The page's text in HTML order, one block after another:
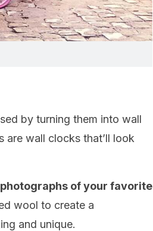
by turning them into wall
are wall clocks that’ll look
of your favorite
wool to create a
and unique.